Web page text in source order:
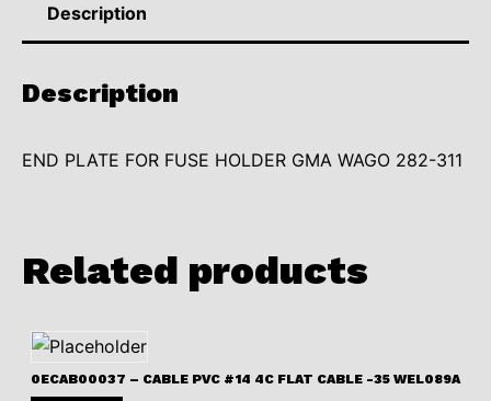
Description
Description
END PLATE FOR FUSE HOLDER GMA WAGO 282-311
Related products
0ECAB00037 – CABLE PVC #14 4C FLAT CABLE -35 WEL089A